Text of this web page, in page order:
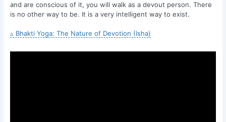
and are conscious of it, you will walk as a devout person. There
is no other way to be. It is a very intelligent way to exist.
▵ Bhakti Yoga: The Nature of Devotion (Isha)